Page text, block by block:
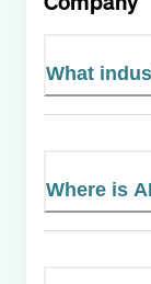
What
Where is